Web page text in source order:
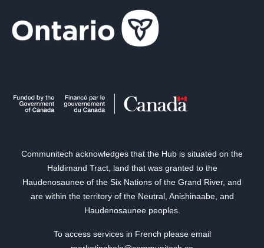
Communitech acknowledges that the Hub is situated on the
Haldimand Tract, land that was granted to the
Haudenosaunee of the Six Nations of the Grand River, and
are within the territory of the Neutral, Anishinaabe, and
Haudenosaunee peoples.
To access services in French please email